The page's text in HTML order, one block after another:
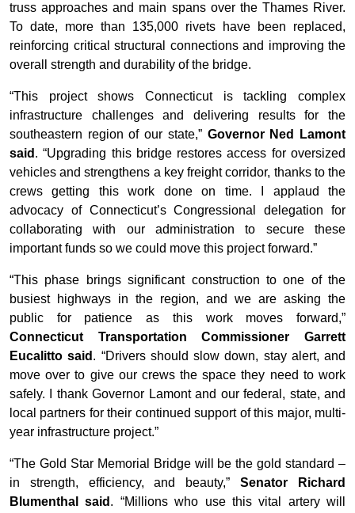
truss approaches and main spans over the Thames River.
To date, more than 135,000 rivets have been replaced,
reinforcing critical structural connections and improving the
overall strength and durability of the bridge.
“This project shows Connecticut is tackling complex
infrastructure challenges and delivering results for the
southeastern region of our state,” Governor Ned Lamont
said . “Upgrading this bridge restores access for oversized
vehicles and strengthens a key freight corridor, thanks to the
crews getting this work done on time. I applaud the
advocacy of Connecticut’s Congressional delegation for
collaborating with our administration to secure these
important funds so we could move this project forward.”
“This phase brings significant construction to one of the
busiest highways in the region, and we are asking the
public for patience as this work moves forward,”
Connecticut Transportation Commissioner Garrett
Eucalitto said . “Drivers should slow down, stay alert, and
move over to give our crews the space they need to work
safely. I thank Governor Lamont and our federal, state, and
local partners for their continued support of this major, multi-
year infrastructure project.”
“The Gold Star Memorial Bridge will be the gold standard –
in strength, efficiency, and beauty,”Senator Richard
Blumenthal said . “Millions who use this vital artery will